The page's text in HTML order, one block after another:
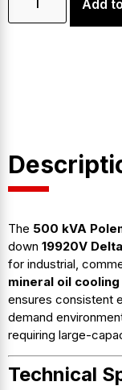
Add
The 500 kVA
down 19920V Delta
for industrial,
mineral oil cooling
ensures consistent
demand
requiring large-
Technical